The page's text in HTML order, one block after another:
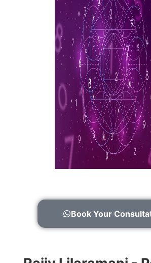
Book Your